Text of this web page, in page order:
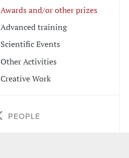
Awards and/or other prizes
Advanced training
Scientific Events
Other Activities
Creative Work
PEOPLE